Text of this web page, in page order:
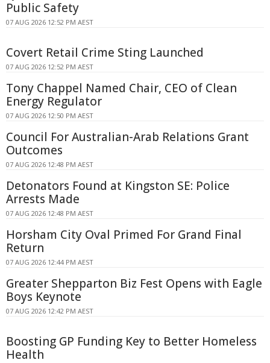
Public Safety
07 AUG 2026 12:52 PM AEST
Covert Retail Crime Sting Launched
07 AUG 2026 12:52 PM AEST
Tony Chappel Named Chair, CEO of Clean
Energy Regulator
07 AUG 2026 12:50 PM AEST
Council For Australian-Arab Relations Grant
Outcomes
07 AUG 2026 12:48 PM AEST
Detonators Found at Kingston SE: Police
Arrests Made
07 AUG 2026 12:48 PM AEST
Horsham City Oval Primed For Grand Final
Return
07 AUG 2026 12:44 PM AEST
Greater Shepparton Biz Fest Opens with Eagle
Boys Keynote
07 AUG 2026 12:42 PM AEST
Boosting GP Funding Key to Better Homeless
Health